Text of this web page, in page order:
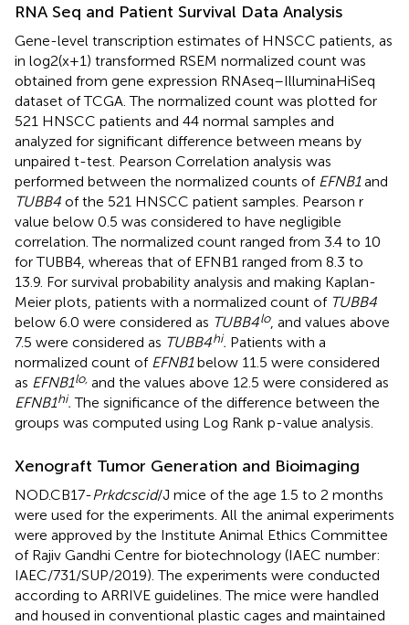
RNA Seq and Patient Survival Data Analysis
Gene-level transcription estimates of HNSCC patients, as
in log2(x+1) transformed RSEM normalized count was
obtained from gene expression RNAseq–IlluminaHiSeq
dataset of TCGA. The normalized count was plotted for
521 HNSCC patients and 44 normal samples and
analyzed for significant difference between means by
unpaired t-test. Pearson Correlation analysis was
performed between the normalized counts of EFNB1and
TUBB4 of the 521 HNSCC patient samples. Pearson r
value below 0.5 was considered to have negligible
correlation. The normalized count ranged from 3.4 to 10
for TUBB4, whereas that of EFNB1 ranged from 8.3 to
13.9. For survival probability analysis and making Kaplan-
Meier plots, patients with a normalized count of TUBB4
below 6.0 were considered as TUBB4lo, and values above
7.5 were considered as TUBB4hi. Patients with a
normalized count of EFNB1below 11.5 were considered
as EFNB1lo, and the values above 12.5 were considered as
EFNB1hi. The significance of the difference between the
groups was computed using Log Rank p-value analysis.
Xenograft Tumor Generation and Bioimaging
NOD.CB17-Prkdcscid/J mice of the age 1.5 to 2 months
were used for the experiments. All the animal experiments
were approved by the Institute Animal Ethics Committee
of Rajiv Gandhi Centre for biotechnology (IAEC number:
IAEC/731/SUP/2019). The experiments were conducted
according to ARRIVE guidelines. The mice were handled
and housed in conventional plastic cages and maintained